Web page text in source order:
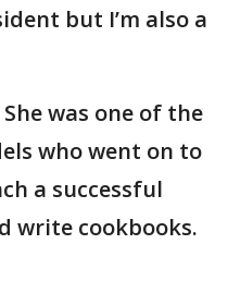
but I’m also a
She was one of the
who went on to
a successful
write cookbooks.